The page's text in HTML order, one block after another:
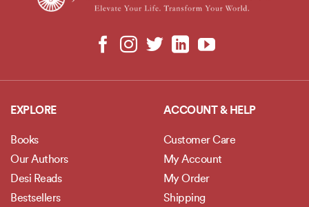
EXPLORE
Books
Our Authors
Desi Reads
Bestsellers
ACCOUNT & HELP
Customer Care
My Account
My Order
Shipping